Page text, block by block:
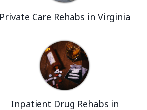
Private Care Rehabs in Virginia
Inpatient Drug Rehabs in